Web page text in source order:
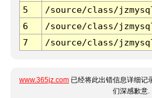
5
/source/class/
6
/source/class/
7
/source/class/
www.365jz.com 已经将此出错信息详细记
们深感歉意.